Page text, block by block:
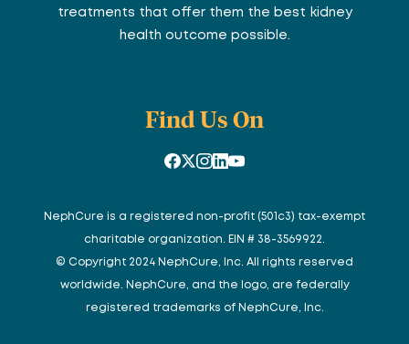
treatments that offer them the best kidney
health outcome possible.
Find Us On
NephCure is a registered non-profit (501c3) tax-exempt
charitable organization. EIN # 38-3569922.
© Copyright 2024 NephCure, Inc. All rights reserved
worldwide. NephCure, and the logo, are federally
registered trademarks of NephCure, Inc.